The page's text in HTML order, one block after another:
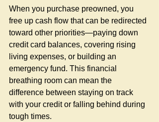
When you purchase preowned, you
free up cash flow that can be redirected
toward other priorities—paying down
credit card balances, covering rising
living expenses, or building an
emergency fund. This financial
breathing room can mean the
difference between staying on track
with your credit or falling behind during
tough times.